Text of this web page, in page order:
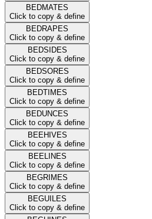
BEDMATES
Click to copy & define
BEDRAPES
Click to copy & define
BEDSIDES
Click to copy & define
BEDSORES
Click to copy & define
BEDTIMES
Click to copy & define
BEDUNCES
Click to copy & define
BEEHIVES
Click to copy & define
BEELINES
Click to copy & define
BEGRIMES
Click to copy & define
BEGUILES
Click to copy & define